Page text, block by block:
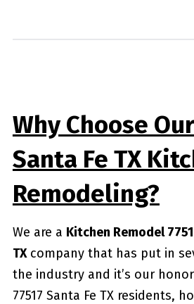
Why Choose
Santa Fe TX
Remodeling?
We are a Kitchen Remodel
TXcompany that has put in
the industry and it’s our
77517 Santa Fe TX residents,